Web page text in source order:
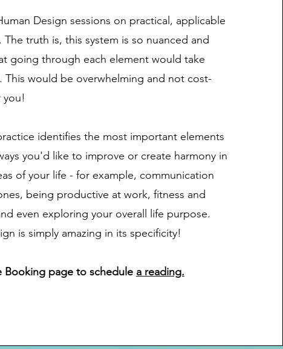
Design sessions on practical, applicable
The truth is, this system is so nuanced and
going through each element would take
This would be overwhelming and not cost-
you!
identifies the most important elements
you'd like to improve or create harmony in
of your life - for example, communication
being productive at work, fitness and
even exploring your overall life purpose.
is simply amazing in its specificity!
Booking page to schedule a reading.